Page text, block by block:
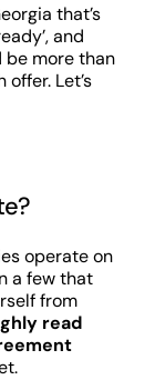
that’s
and
be more than
Let’s
operate on
a few that
from
read